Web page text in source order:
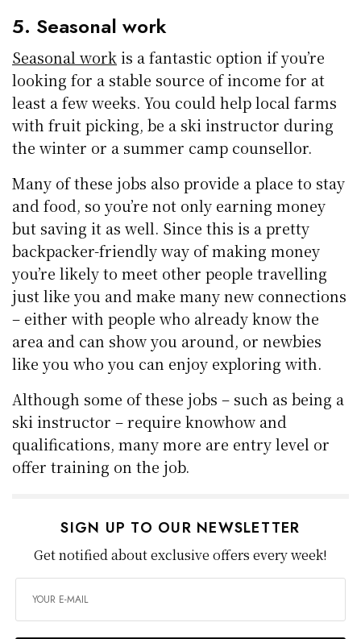
5. Seasonal work
Seasonal workis a fantastic option if you’re
looking for a stable source of income for at
least a few weeks. You could help local farms
with fruit picking, be a ski instructor during
the winter or a summer camp counsellor.
Many of these jobs also provide a place to stay
and food, so you’re not only earning money
but saving it as well. Since this is a pretty
backpacker-friendly way of making money
you’re likely to meet other people travelling
just like you and make many new connections
– either with people who already know the
area and can show you around, or newbies
like you who you can enjoy exploring with.
Although some of these jobs – such as being a
ski instructor – require knowhow and
qualifications, many more are entry level or
offer training on the job.
SIGN UP TO OUR NEWSLETTER
Get notified about exclusive offers every week!